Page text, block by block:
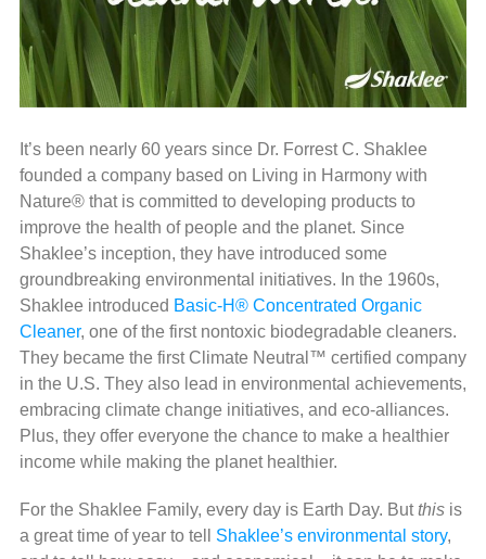
It’s been nearly 60 years since Dr. Forrest C. Shaklee
founded a company based on Living in Harmony with
Nature® that is committed to developing products to
improve the health of people and the planet. Since
Shaklee’s inception, they have introduced some
groundbreaking environmental initiatives. In the 1960s,
Shaklee introduced Basic-H® Concentrated Organic
Cleaner, one of the first nontoxic biodegradable cleaners.
They became the first Climate Neutral™ certified company
in the U.S. They also lead in environmental achievements,
embracing climate change initiatives, and eco-alliances.
Plus, they offer everyone the chance to make a healthier
income while making the planet healthier.
For the Shaklee Family, every day is Earth Day. Butthisis
a great time of year to tell Shaklee’s environmental story,